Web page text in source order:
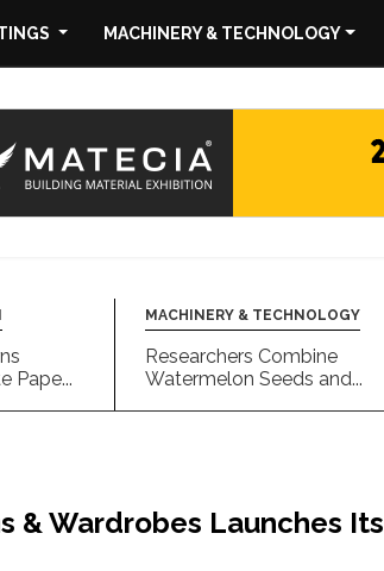
MACHINERY & TECHNOLOGY
Pape...
MACHINERY & TECHNOLOGY
Researchers Combine
Watermelon Seeds and...
& Wardrobes Launches Its